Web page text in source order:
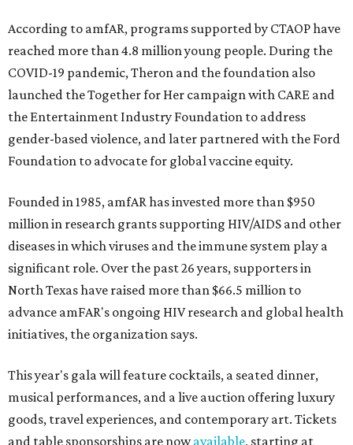
According to amfAR, programs supported by CTAOP have
reached more than 4.8 million young people. During the
COVID-19 pandemic, Theron and the foundation also
launched the Together for Her campaign with CARE and
the Entertainment Industry Foundation to address
gender-based violence, and later partnered with the Ford
Foundation to advocate for global vaccine equity.
Founded in 1985, amfAR has invested more than $950
million in research grants supporting HIV/AIDS and other
diseases in which viruses and the immune system play a
significant role. Over the past 26 years, supporters in
North Texas have raised more than $66.5 million to
advance amFAR's ongoing HIV research and global health
initiatives, the organization says.
This year's gala will feature cocktails, a seated dinner,
musical performances, and a live auction offering luxury
goods, travel experiences, and contemporary art. Tickets
and table sponsorships are nowavailable, starting at